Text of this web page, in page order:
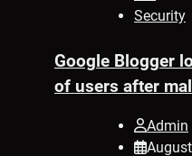
Security
Google Blogger
of users after
Admin